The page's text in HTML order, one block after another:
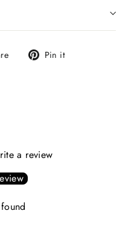
Tweet Pin it
a review